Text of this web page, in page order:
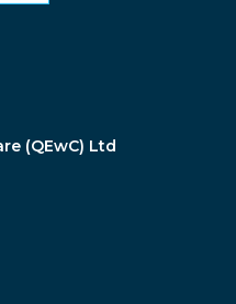
(QEwC) Ltd